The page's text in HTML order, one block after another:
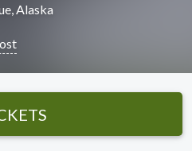
Alaska